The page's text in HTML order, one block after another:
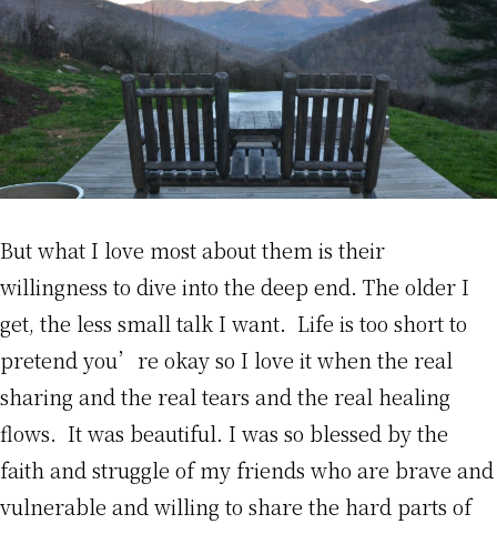
But what I love most about them is their
willingness to dive into the deep end. The older I
get, the less small talk I want. Life is too short to
pretend you’re okay so I love it when the real
sharing and the real tears and the real healing
flows. It was beautiful. I was so blessed by the
faith and struggle of my friends who are brave and
vulnerable and willing to share the hard parts of